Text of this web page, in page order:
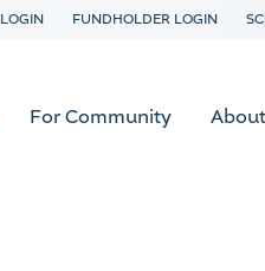
FUNDHOLDER LOGIN
For Community